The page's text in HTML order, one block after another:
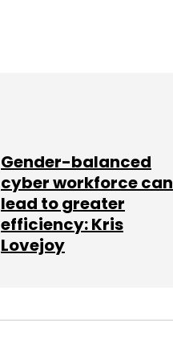
Gender-balanced
cyber workforce can
lead to greater
efficiency: Kris
Lovejoy